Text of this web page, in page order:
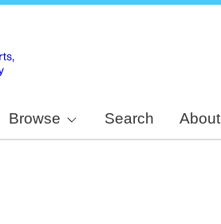
Browse Search About